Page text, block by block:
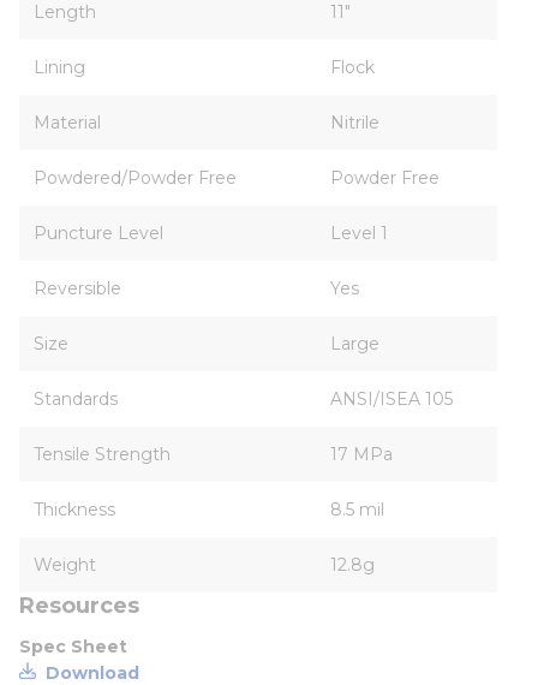
Length 11"
Lining Flock
Material Nitrile
Powdered/Powder Free Powder Free
Puncture Level Level 1
Reversible Yes
Size Large
Standards ANSI/ISEA 105
Tensile Strength 17 MPa
Thickness 8.5 mil
Weight 12.8g
Resources
Spec Sheet
Download